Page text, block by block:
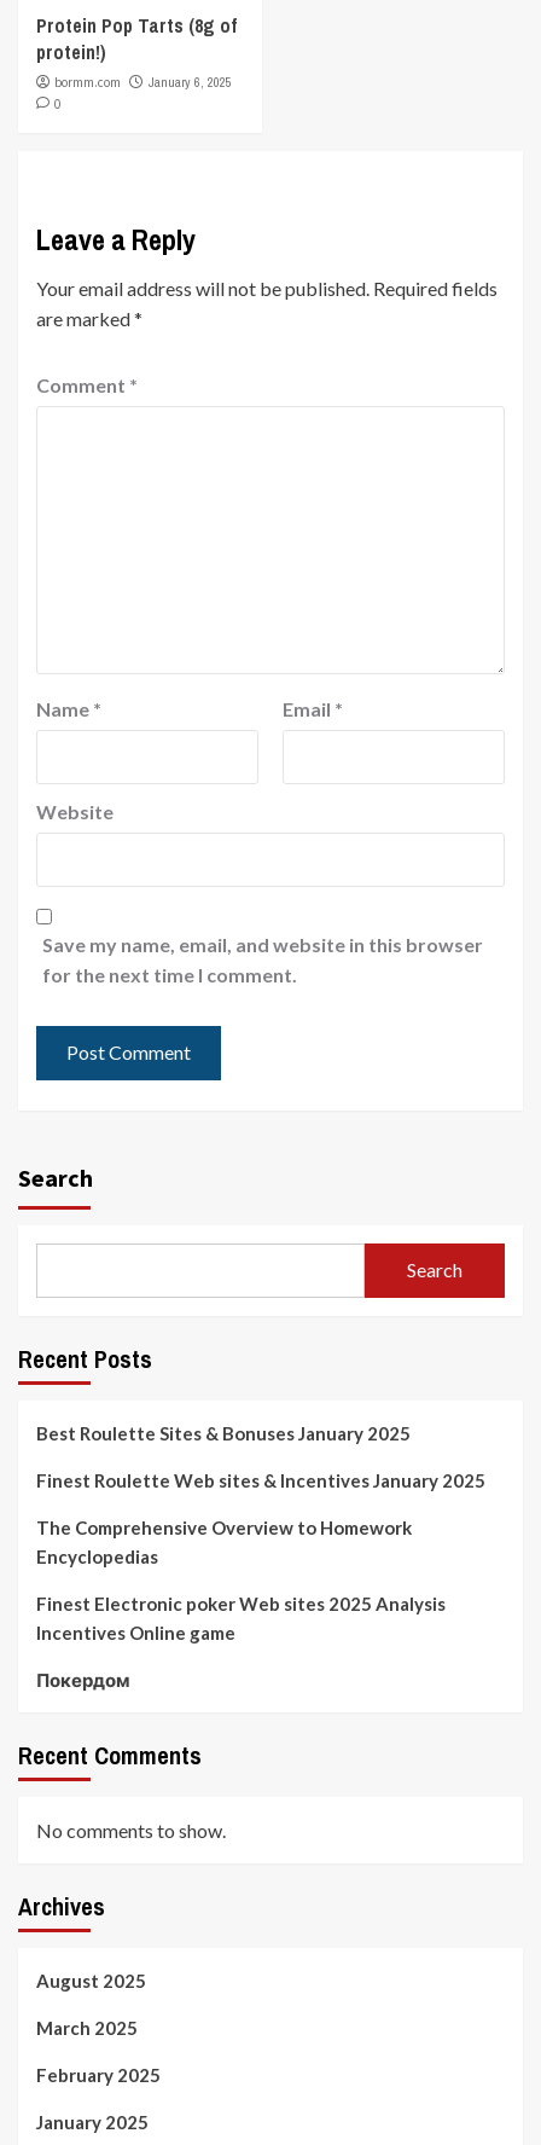
Protein Pop Tarts (8g of
protein!)
bormm.com
January 6, 2025
0
Leave a Reply
Your email address will not be published. Required fields
are marked*
Comment *
Name * Email *
Website
Save my name, email, and website in this browser
for the next time I comment.
Search
Search
Recent Posts
Best Roulette Sites & Bonuses January 2025
Finest Roulette Web sites & Incentives January 2025
The Comprehensive Overview to Homework
Encyclopedias
Finest Electronic poker Web sites 2025 Analysis
Incentives Online game
Покердом
Recent Comments
No comments to show.
Archives
August 2025
March 2025
February 2025
January 2025